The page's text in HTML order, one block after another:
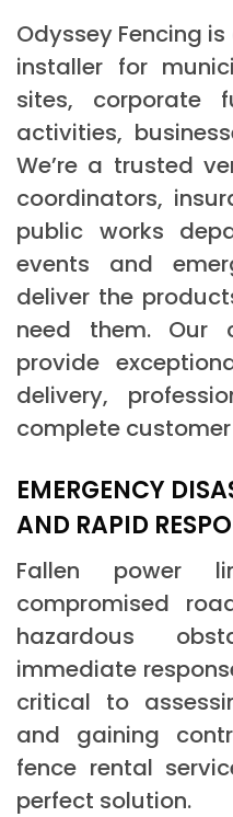
Odyssey Fencing
installer for
sites, corporate
activities,
We’re a trusted
coordinators,
public works
events and
deliver the
need them. Our
provide
delivery,
complete
EMERGENCY
AND RAPID
Fallen power
compromised
hazardous
immediate
critical to
and gaining
fence rental
perfect solution.